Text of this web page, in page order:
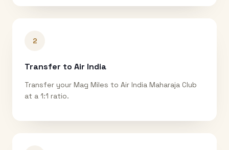
2
Transfer to Air India
Transfer your Mag Miles to Air India Maharaja Club
at a 1:1 ratio.